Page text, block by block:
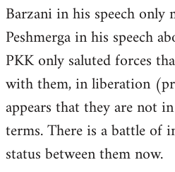
Barzani in his speech only
Peshmerga in his speech
PKK only saluted forces
with them, in liberation
appears that they are not
terms. There is a battle of
status between them now.